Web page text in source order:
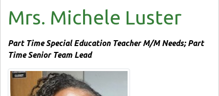
Mrs. Michele Luster
Part Time Special Education Teacher M/M Needs; Part
Time Senior Team Lead